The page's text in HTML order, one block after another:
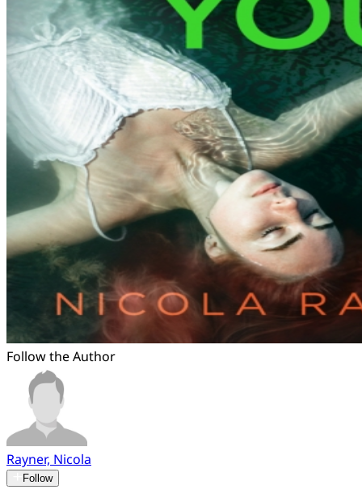
Follow the Author
Rayner, Nicola
Follow